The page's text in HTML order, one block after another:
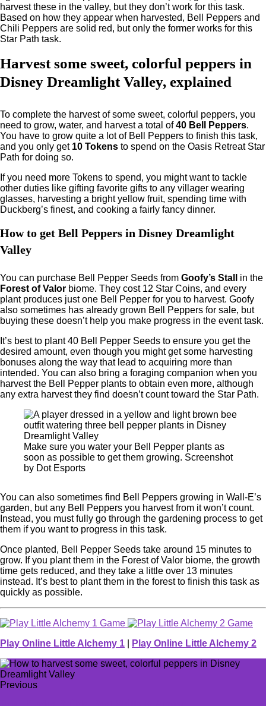
harvest these in the valley, but they don’t work for this task.
Based on how they appear when harvested, Bell Peppers and
Chili Peppers are solid red, but only the former works for this
Star Path task.
Harvest some sweet, colorful peppers in
Disney Dreamlight Valley, explained
To complete the harvest of some sweet, colorful peppers, you
need to grow, water, and harvest a total of40 Bell Peppers.
You have to grow quite a lot of Bell Peppers to finish this task,
and you only get 10 Tokens to spend on the Oasis Retreat Star
Path for doing so.
If you need more Tokens to spend, you might want to tackle
other duties like gifting favorite gifts to any villager wearing
glasses, harvesting a bright yellow fruit, spending time with
Duckberg’s finest, and cooking a fairly fancy dinner.
How to get Bell Peppers in Disney Dreamlight
Valley
You can purchase Bell Pepper Seeds from Goofy’s Stall
in the
Forest of Valor biome. They cost 12 Star Coins, and every
plant produces just one Bell Pepper for you to harvest. Goofy
also sometimes has already grown Bell Peppers for sale, but
buying these doesn’t help you make progress in the event task.
It’s best to plant 40 Bell Pepper Seeds to ensure you get the
desired amount, even though you might get some harvesting
bonuses along the way that lead to acquiring more than
intended. You can also bring a foraging companion when you
harvest the Bell Pepper plants to obtain even more, although
any extra harvest they find doesn’t count toward the Star Path.
Make sure you water your Bell Pepper plants as
soon as possible to get them growing. Screenshot
by Dot Esports
You can also sometimes find Bell Peppers growing in Wall-E’s
garden, but any Bell Peppers you harvest from it won’t count.
Instead, you must fully go through the gardening process to get
them if you want to progress in this task.
Once planted, Bell Pepper Seeds take around 15 minutes to
grow. If you plant them in the Forest of Valor biome, the growth
time gets reduced, and they take a little over 13 minutes
instead. It’s best to plant them in the forest to finish this task as
quickly as possible.
Play Online Little Alchemy 1 Play Online Little Alchemy 2
Previous